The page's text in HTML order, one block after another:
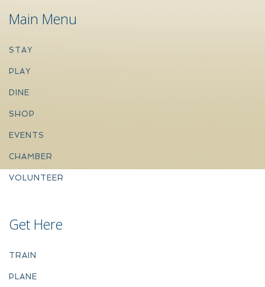
Main Menu
STAY
PLAY
DINE
SHOP
EVENTS
CHAMBER
VOLUNTEER
Get Here
TRAIN
PLANE